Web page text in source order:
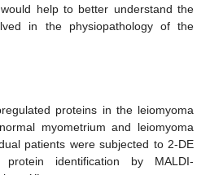
help to better understand the
in the physiopathology of the
proteins in the leiomyoma
myometrium and leiomyoma
patients were subjected to 2-DE
identification by MALDI-